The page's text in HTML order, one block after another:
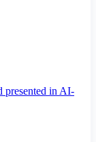
presented in AI-